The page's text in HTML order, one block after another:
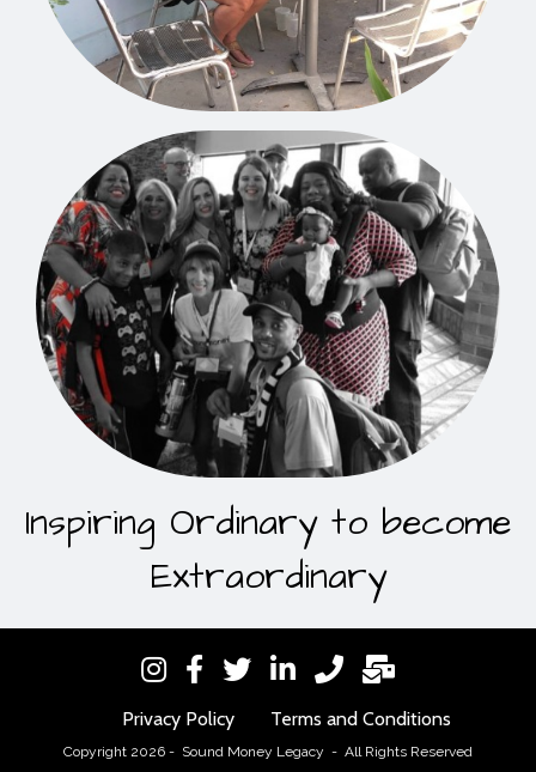
Inspiring Ordinary to become
Extraordinary
Privacy Policy Terms and Conditions
Copyright 2026 - Sound Money Legacy - All Rights Reserved